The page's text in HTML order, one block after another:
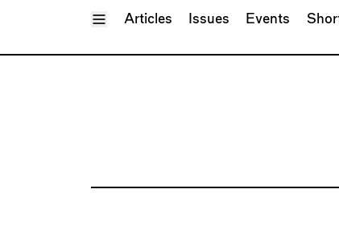
Toggle Menu
Articles Issues Events